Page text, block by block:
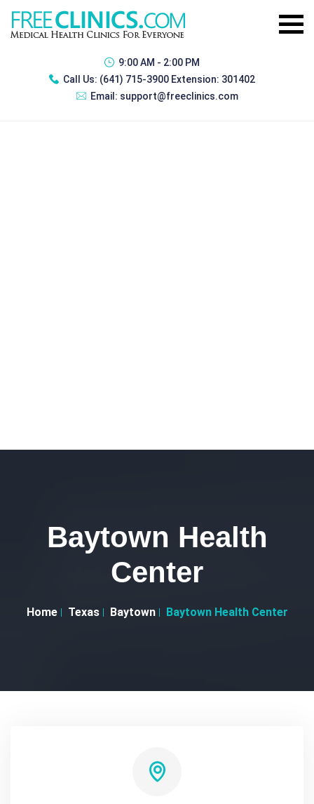
9:00 AM - 2:00 PM
Call Us: (641) 715-3900 Extension: 301402
Email: support@freeclinics.com
Baytown Health
Center
Home Texas Baytown Baytown Health Center